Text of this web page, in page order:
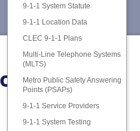
9-1-1 System Statute
9-1-1 Location Data
CLEC 9-1-1 Plans
Multi-Line Telephone Systems
(MLTS)
Metro Public Safety Answering
Points (PSAPs)
9-1-1 Service Providers
9-1-1 System Testing
Data